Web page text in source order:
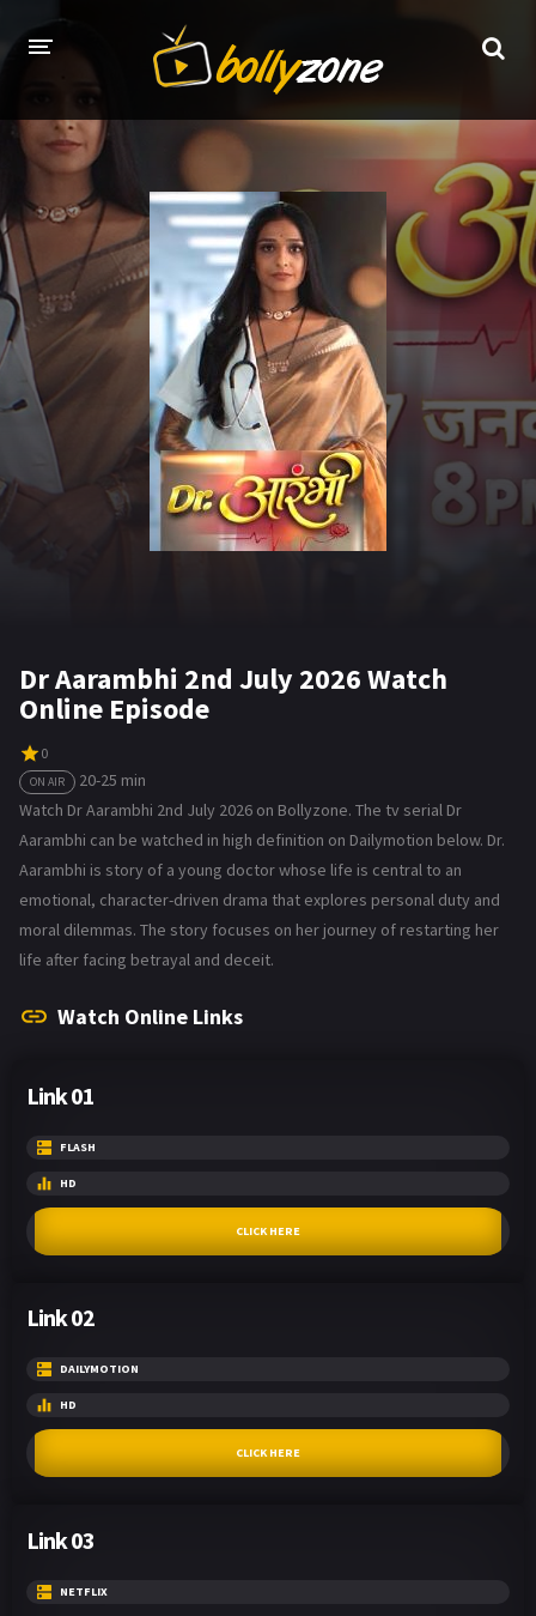
HOME
LATEST EPISODES
TV CHANNELS
TV SERIALS INDEX
NEWS AND PROMOS
HINDI MOVIES
Dr Aarambhi 2nd July 2026 Watch
Online Episode
0
ON AIR
20-25 min
Watch Dr Aarambhi 2nd July 2026 on Bollyzone. The tv serial Dr
Aarambhi can be watched in high definition on Dailymotion below. Dr.
Aarambhi is story of a young doctor whose life is central to an
emotional, character-driven drama that explores personal duty and
moral dilemmas. The story focuses on her journey of restarting her
life after facing betrayal and deceit.
Watch Online Links
Link 01
FLASH
HD
CLICK HERE
Link 02
DAILYMOTION
HD
CLICK HERE
Link 03
NETFLIX